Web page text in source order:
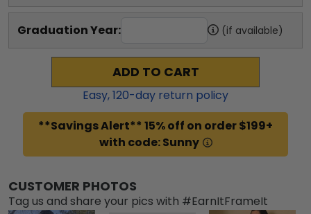
Graduation Year: (if available)
ADD TO CART
Easy,120-day return policy
**Savings Alert** 15% off on order $199+
with code: Sunny
CUSTOMER PHOTOS
Tag us and share your pics with #EarnItFrameIt